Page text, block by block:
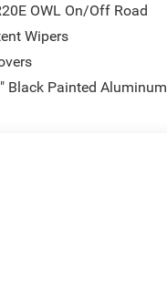
OWL On/Off Road
Wipers
Black Painted Aluminum